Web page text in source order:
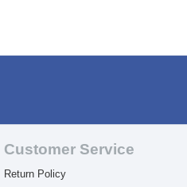
Customer Service
Return Policy